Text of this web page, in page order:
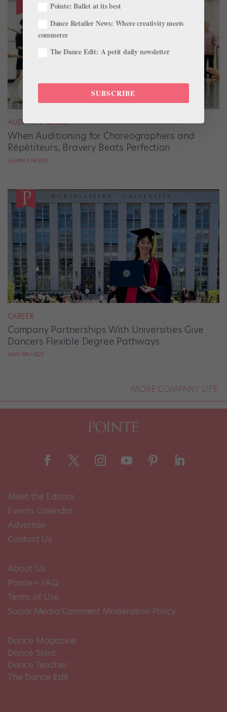
AUDITION ADVICE
When Auditioning for Choreographers and
Répétiteurs, Bravery Beats Perfection
GAVIN LARSEN
CAREER
Company Partnerships With Universities Give
Dancers Flexible Degree Pathways
AMY BRANDT
MORE COMPANY LIFE
Meet the Editors
Events Calendar
Advertise
Contact Us
About Us
Pointe+ FAQ
Terms of Use
Social Media Comment Moderation Policy
Dance Magazine
Dance Spirit
Dance Teacher
The Dance Edit
Pointe: Ballet at its best
Dance Retailer News: Where creativity meets
commerce
The Dance Edit: A petit daily newsletter
SUBSCRIBE